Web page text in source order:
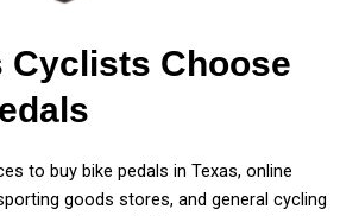
Cyclists Choose
to buy bike pedals in Texas, online
goods stores, and general cycling